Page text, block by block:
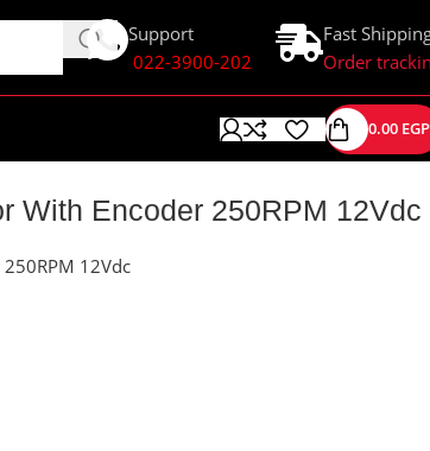
Support
022-3900-202
Fast
Order
0.00 EGP
With Encoder 250RPM 12Vdc
12Vdc